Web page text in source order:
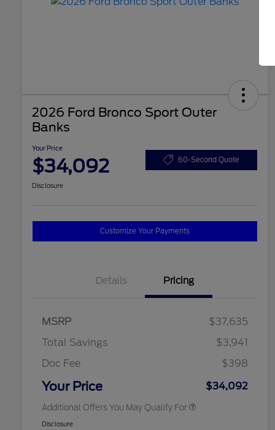
2026 Ford Bronco Sport Outer
Banks
Your Price
$34,092 60-Second Quote
Disclosure
Customize Your Payments
Details Pricing
MSRP
$37,635
Total Savings
$3,941
Doc Fee
$398
Your Price $34,092
Additional Offers You May Qualify For
2026 College Student Recognition
$750
2026 First Responder Recognition
$500
Disclosure